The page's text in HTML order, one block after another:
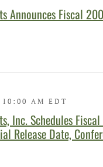
Announces Fiscal
AM EDT
Inc. Schedules
Release Date,